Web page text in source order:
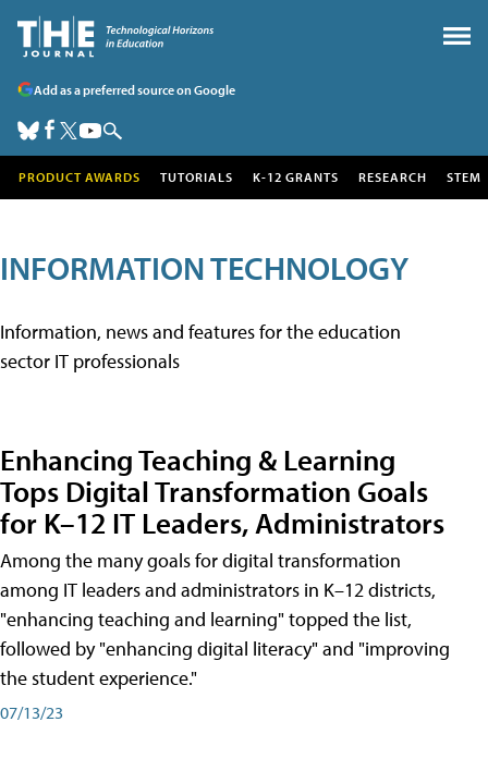
Add as a preferred source on Google
PRODUCT AWARDS TUTORIALS K-12 GRANTS RESEARCH STEM
INFORMATION TECHNOLOGY
Information, news and features for the education
sector IT professionals
Enhancing Teaching & Learning
Tops Digital Transformation Goals
for K–12 IT Leaders, Administrators
Among the many goals for digital transformation
among IT leaders and administrators in K–12 districts,
"enhancing teaching and learning" topped the list,
followed by "enhancing digital literacy" and "improving
the student experience."
07/13/23